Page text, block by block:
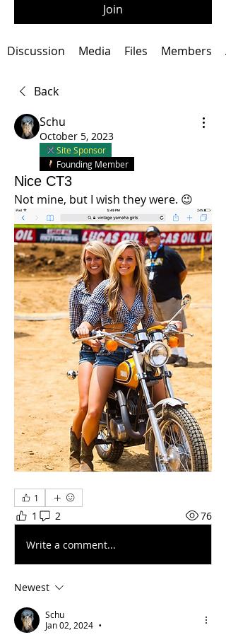
Join
Discussion Media Files Members
Back
Schu
October 5, 2023
Site Sponsor
Founding Member
Nice CT3
Not mine, but I wish they were. 😉
1
1 2 76
Write a comment...
Newest
Schu
Jan 02, 2024
•